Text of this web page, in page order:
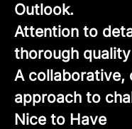
Outlook.
Attention to
thorough
A collaborative,
approach to
Nice to Have